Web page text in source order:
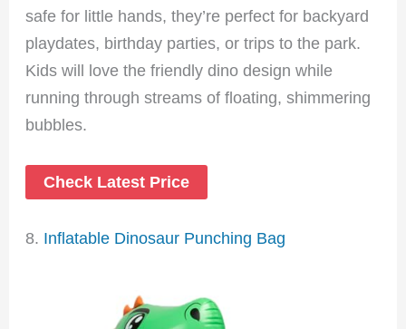
safe for little hands, they’re perfect for backyard
playdates, birthday parties, or trips to the park.
Kids will love the friendly dino design while
running through streams of floating, shimmering
bubbles.
Check Latest Price
8. Inflatable Dinosaur Punching Bag